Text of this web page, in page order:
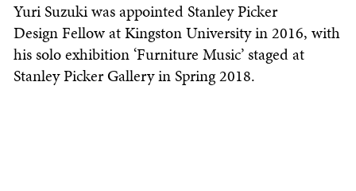
Yuri Suzuki was appointed Stanley Picker
Design Fellow at Kingston University in 2016, with
his solo exhibition ‘Furniture Music’ staged at
Stanley Picker Gallery in Spring 2018.